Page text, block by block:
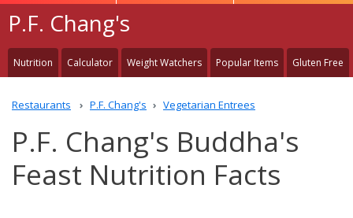
P.F. Chang's
Nutrition Calculator Weight Watchers Popular Items Gluten Free
Restaurants P.F. Chang's Vegetarian Entrees
P.F. Chang's Buddha's
Feast Nutrition Facts